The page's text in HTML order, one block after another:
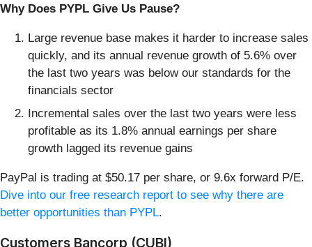
Why Does PYPL Give Us Pause?
Large revenue base makes it harder to increase sales
quickly, and its annual revenue growth of 5.6% over
the last two years was below our standards for the
financials sector
Incremental sales over the last two years were less
profitable as its 1.8% annual earnings per share
growth lagged its revenue gains
PayPal is trading at $50.17 per share, or 9.6x forward P/E.
Dive into our free research report to see why there are
better opportunities than PYPL.
Customers Bancorp (CUBI)